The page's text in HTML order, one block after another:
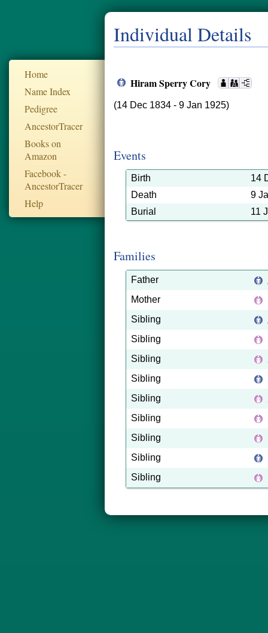
Home
Name Index
Pedigree
AncestorTracer
Books on
Amazon
Facebook -
AncestorTracer
Help
Individual Details
Hiram Sperry Cory
(14 Dec 1834 - 9 Jan 1925)
Events
Birth
14
Death
9
Burial
11
Families
Father
Mother
Sibling
Sibling
Sibling
Sibling
Sibling
Sibling
Sibling
Sibling
Sibling